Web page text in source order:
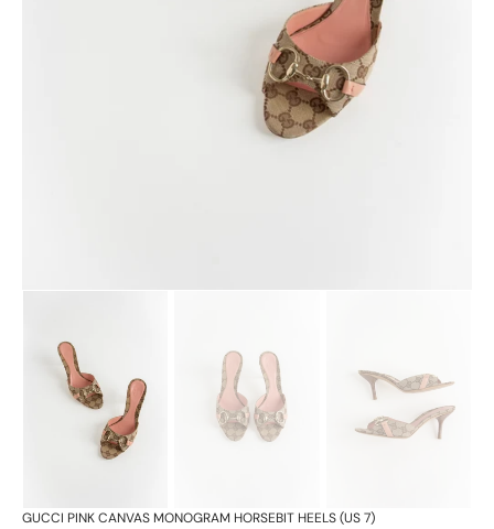
GUCCI PINK CANVAS MONOGRAM HORSEBIT HEELS (US 7)